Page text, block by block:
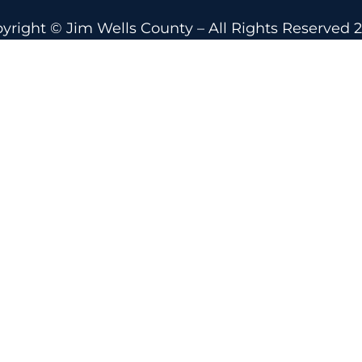
© Jim Wells County – All Rights Reserved